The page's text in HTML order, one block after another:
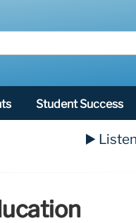
Student Success
▶️